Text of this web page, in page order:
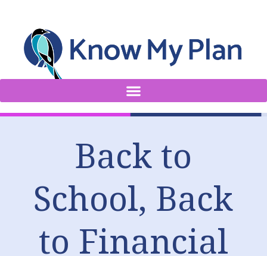
Back to
School, Back
to Financial